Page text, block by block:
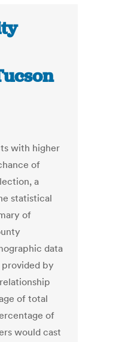
with higher
of
a
statistical
of
data
provided by
of total
of
would cast